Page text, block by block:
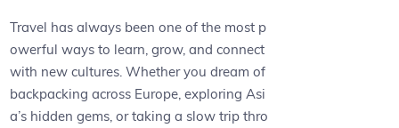
Travel has always been one of the most p
owerful ways to learn, grow, and connect
with new cultures. Whether you dream of
backpacking across Europe, exploring Asi
a’s hidden gems, or taking a slow trip thro